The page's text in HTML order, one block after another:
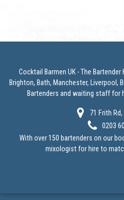
Cocktail Barmen UK - The
Brighton, Bath, Manchester, Liverpool,
Bartenders and waiting staff for
71 Frith
0203
With over 150 bartenders on our
mixologist for hire to